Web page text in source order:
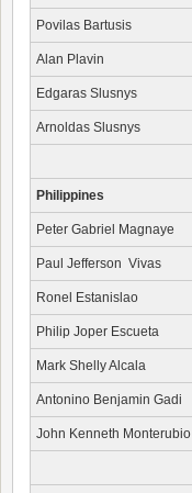
Povilas Bartusis
Alan Plavin
Edgaras Slusnys
Arnoldas Slusnys
Philippines
Peter Gabriel Magnaye
Paul Jefferson Vivas
Ronel Estanislao
Philip Joper Escueta
Mark Shelly Alcala
Antonino Benjamin Gadi
John Kenneth Monterubio